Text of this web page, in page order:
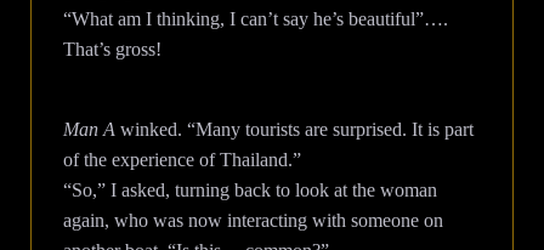
“What am I thinking, I can’t say he’s beautiful”….
That’s gross!
Man A winked. “Many tourists are surprised. It is part
of the experience of Thailand.”
“So,” I asked, turning back to look at the woman
again, who was now interacting with someone on